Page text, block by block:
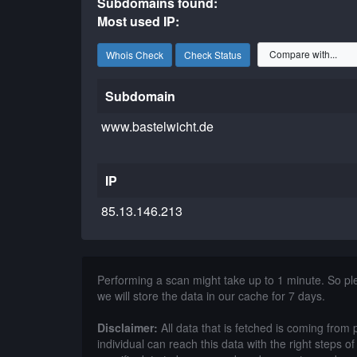
Most used IP:
Whois Check Check Status
Subdomain
www.bastelwicht.de
IP
85.13.146.213
Performing a scan might take up to 1 minute. So
we will store the data in our cache for 7 days.
Disclaimer: All data that is fetched is coming
individual can reach this data with the right steps